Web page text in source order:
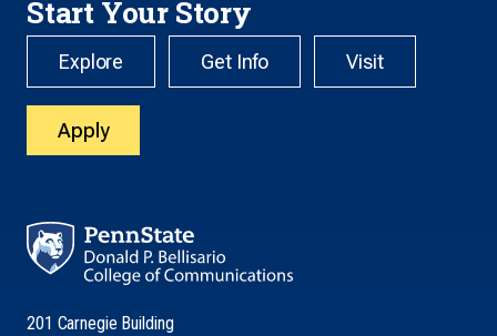
Start Your Story
Explore Get Info Visit
Apply
201 Carnegie Building